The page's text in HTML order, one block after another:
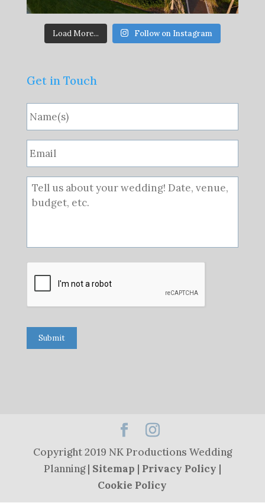
Load More... Follow on Instagram
Get in Touch
Submit
Copyright 2019 NK Productions Wedding
Planning | Sitemap | Privacy Policy |
Cookie Policy